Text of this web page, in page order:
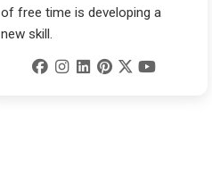
of free time is developing a
new skill.